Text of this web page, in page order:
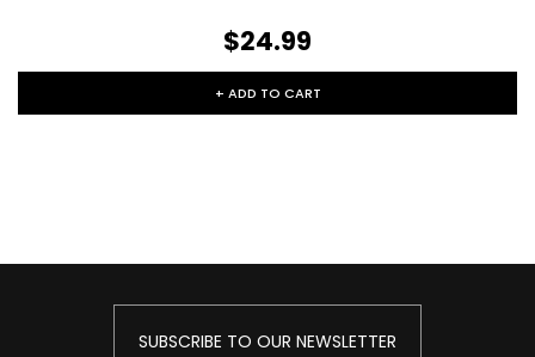
$24.99
+ ADD TO CART
SUBSCRIBE TO OUR NEWSLETTER